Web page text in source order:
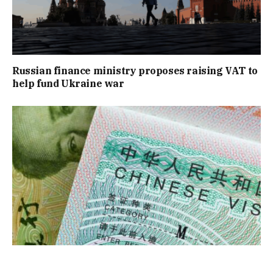
Russian finance ministry proposes raising VAT to
help fund Ukraine war